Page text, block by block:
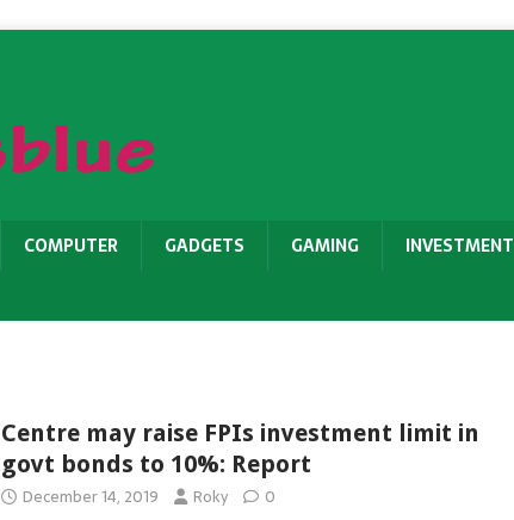
COMPUTER GADGETS GAMING INVESTMENT
Centre may raise FPIs investment limit in
govt bonds to 10%: Report
December 14, 2019 Roky 0